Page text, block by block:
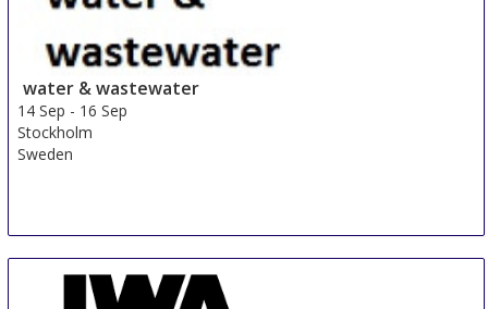
water & wastewater
14 Sep - 16 Sep
Stockholm
Sweden